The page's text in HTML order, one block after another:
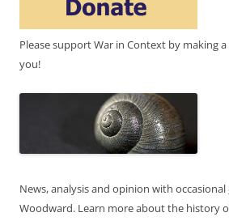
Please support War in Context by making
you!
News, analysis and opinion with occasional
Woodward. Learn more about the history